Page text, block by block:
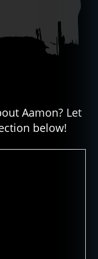
Aamon? Let
below!